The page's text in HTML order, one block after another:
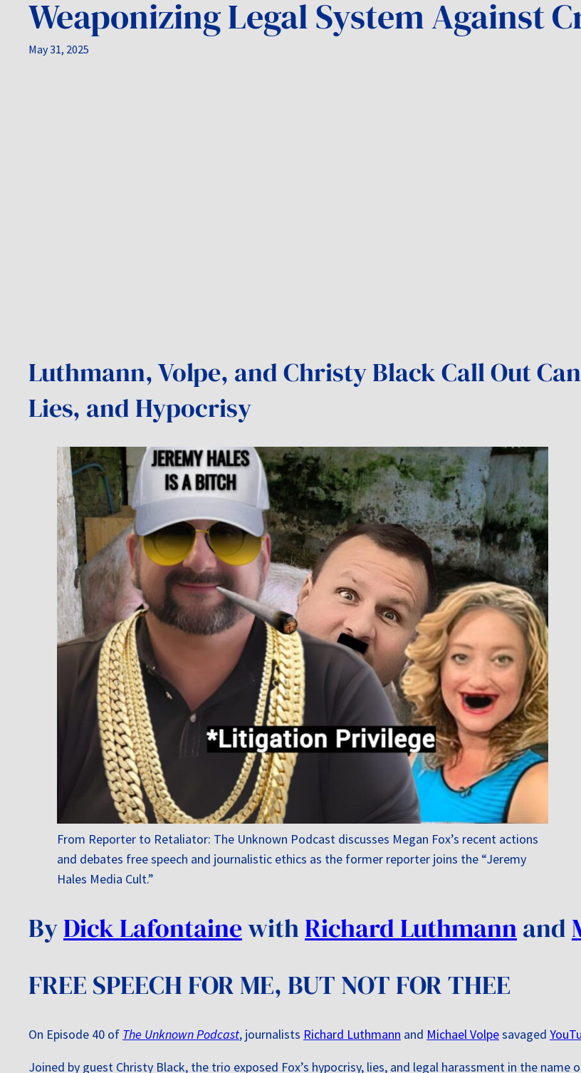
Weaponizing Legal System Against
May 31, 2025
Luthmann, Volpe, and Christy Black Call Out
Lies, and Hypocrisy
From Reporter to Retaliator: The Unknown Podcast discusses Megan Fox’s recent actions
and debates free speech and journalistic ethics as the former reporter joins the “Jeremy
Hales Media Cult.”
ByDick Lafontainewith Richard Luthmann and
FREE SPEECH FOR ME, BUT NOT FOR THEE
On Episode 40 of The Unknown Podcast, journalists Richard Luthmann and Michael Volpesavaged
Joined by guest Christy Black, the trio exposed Fox’s hypocrisy, lies, and legal harassment in the name